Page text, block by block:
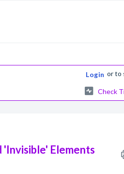
Login orto
Check
Elements